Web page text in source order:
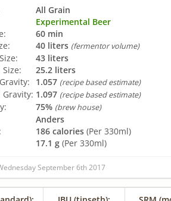
All Grain
Experimental Beer
60 min
40 liters (fermentor volume)
43 liters
Size:
25.2 liters
1.057 (recipe based estimate)
Gravity: 1.097 (recipe based estimate)
75% (brew house)
Anders
186 calories (Per 330ml)
17.1 g (Per 330ml)
September 6th 2017